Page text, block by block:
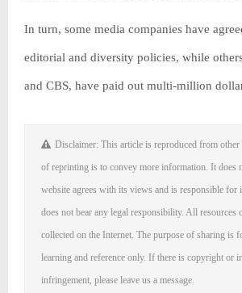
In turn, some media companies have
editorial and diversity policies, while
and CBS, have paid out multi-million
Disclaimer: This article is reproduced from other
of reprinting is to convey more information. It does
website agrees with its views and is responsible for
does not bear any legal responsibility. All resources
collected on the Internet. The purpose of sharing is
learning and reference only. If there is copyright or
infringement, please leave us a message.